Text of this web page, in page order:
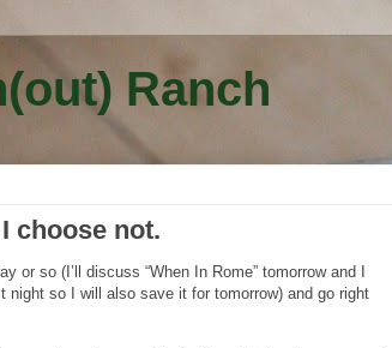
Ranch
choose not.
or so (I’ll discuss “When In Rome” tomorrow and I
night so I will also save it for tomorrow) and go right